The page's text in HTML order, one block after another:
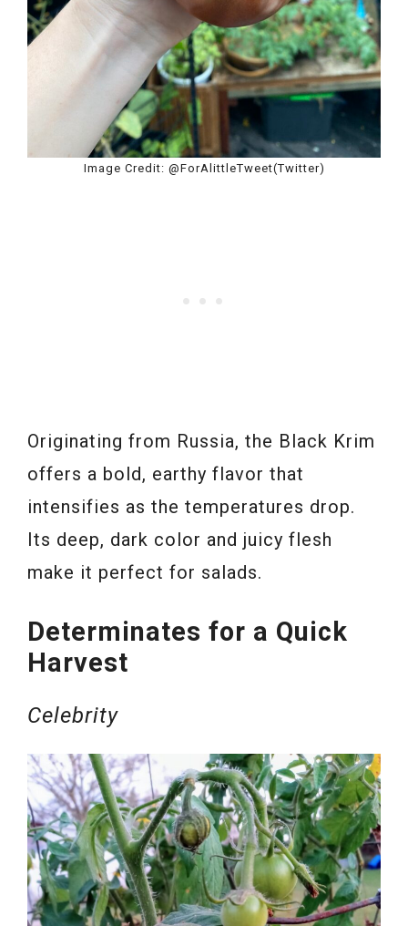
Image Credit: @ForAlittleTweet(Twitter)
Originating from Russia, the Black Krim
offers a bold, earthy flavor that
intensifies as the temperatures drop.
Its deep, dark color and juicy flesh
make it perfect for salads.
Determinates for a Quick
Harvest
Celebrity